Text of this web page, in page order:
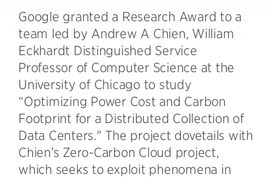
Google granted a Research Award to a
team led by Andrew A Chien, William
Eckhardt Distinguished Service
Professor of Computer Science at the
University of Chicago to study
“Optimizing Power Cost and Carbon
Footprint for a Distributed Collection of
Data Centers." The project dovetails with
Chien’s Zero-Carbon Cloud project,
which seeks to exploit phenomena in